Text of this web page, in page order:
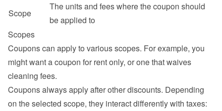
Scope
The units and fees where the coupon should
be applied to
Scopes
Coupons can apply to various scopes. For example, you
might want a coupon for rent only, or one that waives
cleaning fees.
Coupons always apply after other discounts. Depending
on the selected scope, they interact differently with taxes: